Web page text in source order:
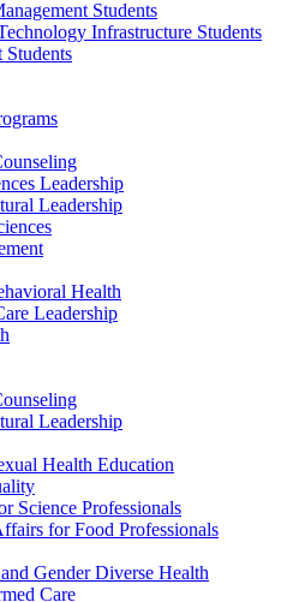
Students
Infrastructure Students
Students
Leadership
Leadership
Health
Leadership
Leadership
Health Education
Science Professionals
for Food Professionals
Gender Diverse Health
Care